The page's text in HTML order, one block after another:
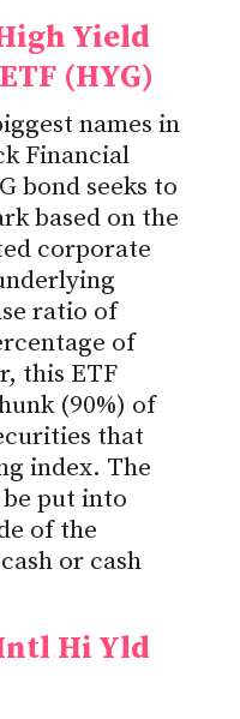
Yield
(HYG)
names in
Financial
bond seeks to
based on the
corporate
ratio of
of
this ETF
(90%) of
that
index. The
put into
of the
or cash
Hi Yld